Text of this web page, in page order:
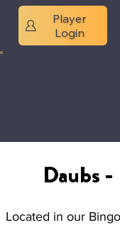
Player
Login
Daubs
Located in our